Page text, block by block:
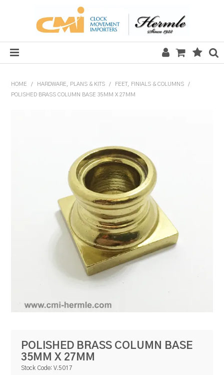
SALE
QUARTZ SECTION
HARDWARE, PLANS & KITS
TOOLS & REPAIR
RESOURCES
BLOG
HOME / HARDWARE, PLANS & KITS / FEET, FINIALS & COLUMNS
/
POLISHED BRASS COLUMN BASE 35MM X 27MM
POLISHED BRASS COLUMN BASE
35MM X 27MM
Stock Code: V.5017